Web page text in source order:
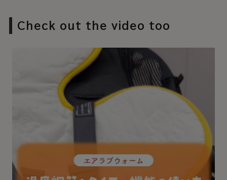
Check out the video too